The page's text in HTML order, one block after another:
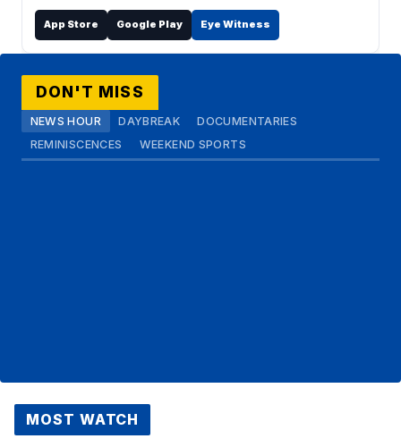
App Store Google Play Eye Witness
DON'T MISS
NEWS HOUR DAYBREAK
DOCUMENTARIES
REMINISCENCES
WEEKEND SPORTS
MOST WATCH